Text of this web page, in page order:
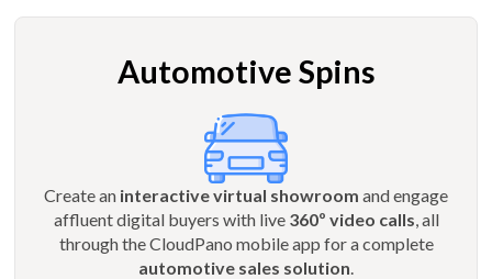
Automotive Spins
Create an interactive virtual showroom and engage
affluent digital buyers with live 360º video calls, all
through the CloudPano mobile app for a complete
automotive sales solution.